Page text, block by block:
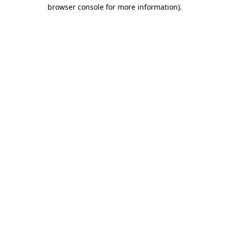
browser console for more information).